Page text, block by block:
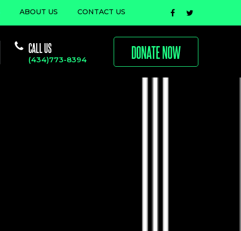
ABOUT US CONTACT US
CALL US
(434)773-8394 DONATE NOW